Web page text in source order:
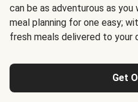
can be as adventurous as you
meal planning for one easy;
fresh meals delivered to your
Get